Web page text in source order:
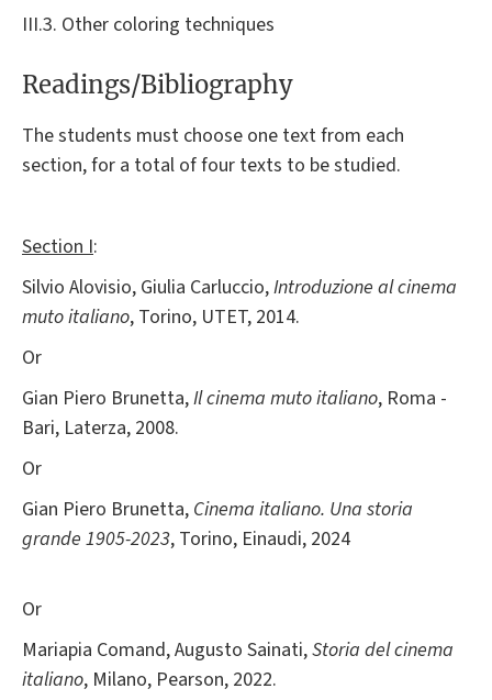
III.3. Other coloring techniques
Readings/Bibliography
The students must choose one text from each
section, for a total of four texts to be studied.
Section I:
Silvio Alovisio, Giulia Carluccio,Introduzione al cinema
muto italiano, Torino, UTET, 2014.
Or
Gian Piero Brunetta,Il cinema muto italiano, Roma -
Bari, Laterza, 2008.
Or
Gian Piero Brunetta, Cinema italiano. Una storia
grande 1905-2023, Torino, Einaudi, 2024
Or
Mariapia Comand, Augusto Sainati,Storia del cinema
italiano, Milano, Pearson, 2022.